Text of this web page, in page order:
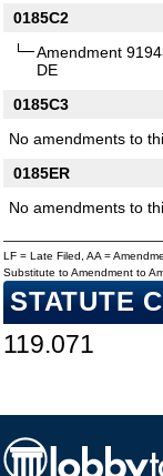
0185C2
Amendment
DE
0185C3
No amendments to
0185ER
No amendments to
LF = Late Filed, AA =
Substitute to Amendment to
STATUTE
119.071